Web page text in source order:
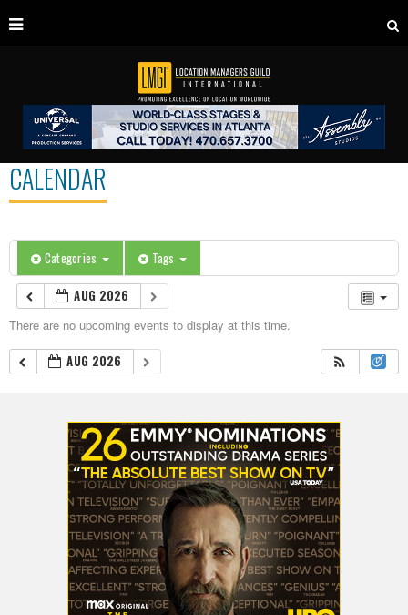
CALENDAR
Categories Tags
AUG 2026
There are no upcoming events to display at this time.
AUG 2026